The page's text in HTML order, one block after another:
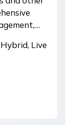
Live